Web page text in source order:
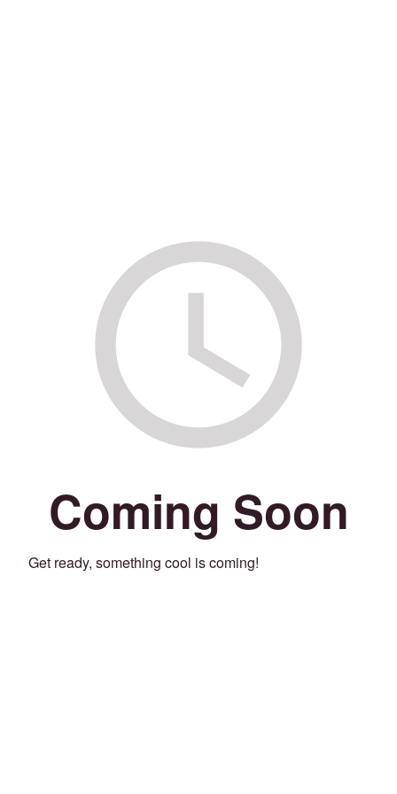
Coming Soon
Get ready, something cool is coming!